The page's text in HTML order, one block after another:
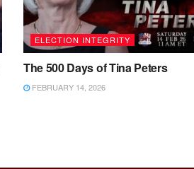
ELECTION INTEGRITY
The 500 Days of Tina Peters
FEBRUARY 14, 2026